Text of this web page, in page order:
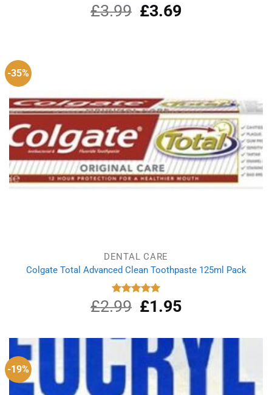
Rated
5.00
out of 5
£3.99
Original
price
£3.69Current
-35%
DENTAL CARE
Colgate Total Advanced Clean Toothpaste 125ml Pack
Rated
5.00
out of 5
£2.99
Original
price
£2.99.
£1.95Current
price
£1.95.
-19%